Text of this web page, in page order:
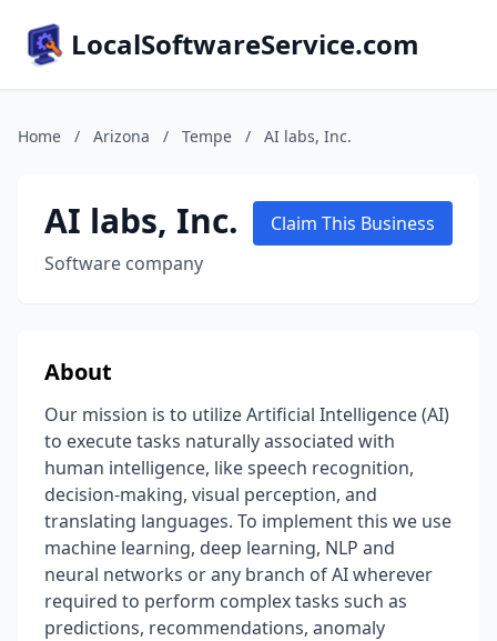
LocalSoftwareService.com
Home / Arizona / Tempe / AI labs, Inc.
AI labs, Inc.
Software company
Claim This Business
About
Our mission is to utilize Artificial Intelligence (AI)
to execute tasks naturally associated with
human intelligence, like speech recognition,
decision-making, visual perception, and
translating languages. To implement this we use
machine learning, deep learning, NLP and
neural networks or any branch of AI wherever
required to perform complex tasks such as
predictions, recommendations, anomaly